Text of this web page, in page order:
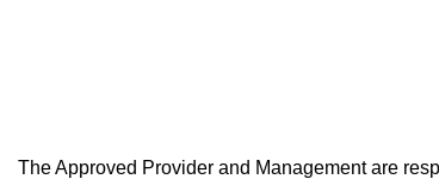
The Approved Provider and Management are